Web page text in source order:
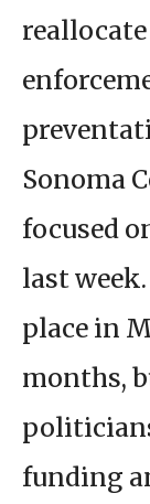
Sonoma
focused
last
place in
months,
funding